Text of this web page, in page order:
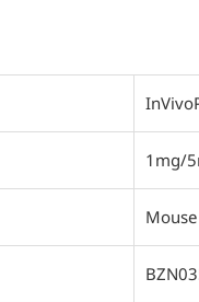
1mg/